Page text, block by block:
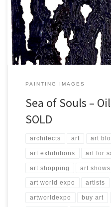
Type: Oil on Canvas Price:
PAINTING IMAGES
Sea of Souls –
SOLD
architects art art
art exhibitions art for
art shopping art shows
art world expo artists
artworldexpo buy art